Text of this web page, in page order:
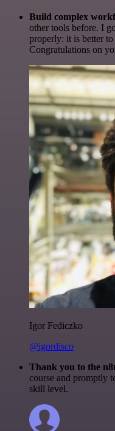
Build complex
other tools before. I
properly: it is better
Congratulations on
Igor Fediczko
@igordisco
Thank you to the
course and promptly
skill level.